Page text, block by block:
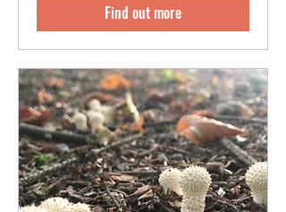
Find out more